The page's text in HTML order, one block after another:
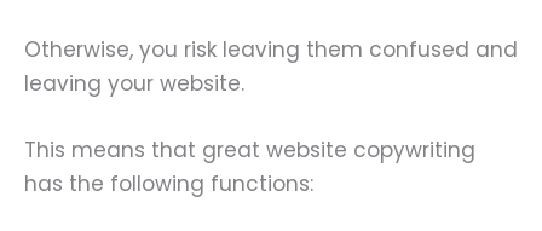
Otherwise, you risk leaving them confused and
leaving your website.
This means that great website copywriting
has the following functions: